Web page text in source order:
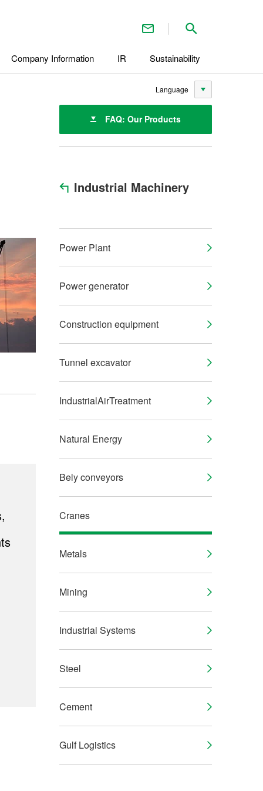
Language
Contact Us
Company Information IR Sustainability
FAQ: Our Products
Industrial Machinery
Power Plant
Power generator
Construction equipment
Tunnel excavator
IndustrialAirTreatment
Natural Energy
Bely conveyors
Cranes
Metals
Mining
Industrial Systems
Steel
Cement
Gulf Logistics